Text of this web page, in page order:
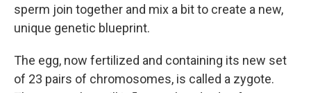
sperm join together and mix a bit to create a new,
unique genetic blueprint.
The egg, now fertilized and containing its new set
of 23 pairs of chromosomes, is called a zygote.